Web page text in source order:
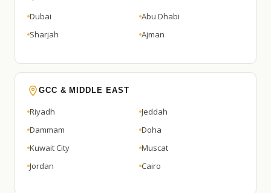
Dubai
Abu Dhabi
Sharjah
Ajman
GCC & MIDDLE EAST
Riyadh
Jeddah
Dammam
Doha
Kuwait City
Muscat
Jordan
Cairo